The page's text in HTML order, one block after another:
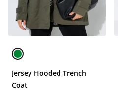
Jersey Hooded Trench
Coat